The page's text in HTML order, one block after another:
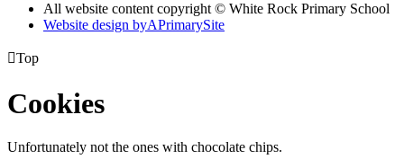
All website content copyright © White Rock Primary School
Website design byAPrimarySite
Top
Cookies
Unfortunately not the ones with chocolate chips.